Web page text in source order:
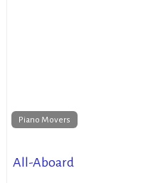
Piano Movers
All-Aboard